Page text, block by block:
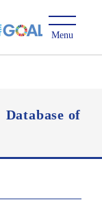
Database of